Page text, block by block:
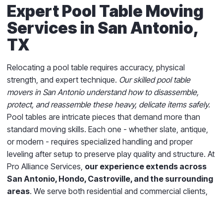
Expert Pool Table Moving
Services in San Antonio,
TX
Relocating a pool table requires accuracy, physical
strength, and expert technique. Our skilled pool table
movers in San Antonio understand how to disassemble,
protect, and reassemble these heavy, delicate items safely.
Pool tables are intricate pieces that demand more than
standard moving skills. Each one - whether slate, antique,
or modern - requires specialized handling and proper
leveling after setup to preserve play quality and structure. At
Pro Alliance Services, our experience extends across
San Antonio, Hondo, Castroville, and the surrounding
areas. We serve both residential and commercial clients,